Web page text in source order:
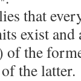
that
exist and
of the
the latter.